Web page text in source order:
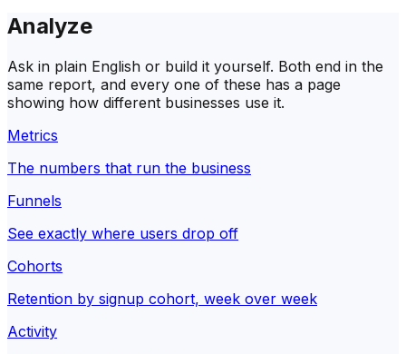
Analyze
Ask in plain English or build it yourself. Both end in the
same report, and every one of these has a page
showing how different businesses use it.
Metrics
The numbers that run the business
Funnels
See exactly where users drop off
Cohorts
Retention by signup cohort, week over week
Activity